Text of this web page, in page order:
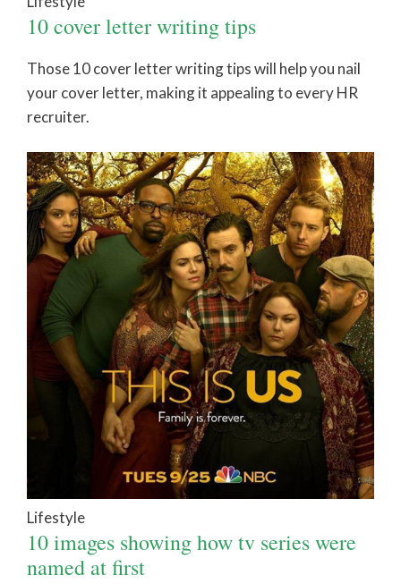
10 cover letter writing tips
Those 10 cover letter writing tips will help you nail
your cover letter, making it appealing to every HR
recruiter.
Lifestyle
10 images showing how tv series were
named at first